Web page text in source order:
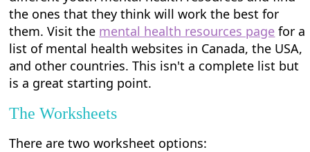
the ones that they think will work the best for
them. Visit the mental health resources page for a
list of mental health websites in Canada, the USA,
and other countries. This isn't a complete list but
is a great starting point.
The Worksheets
There are two worksheet options: